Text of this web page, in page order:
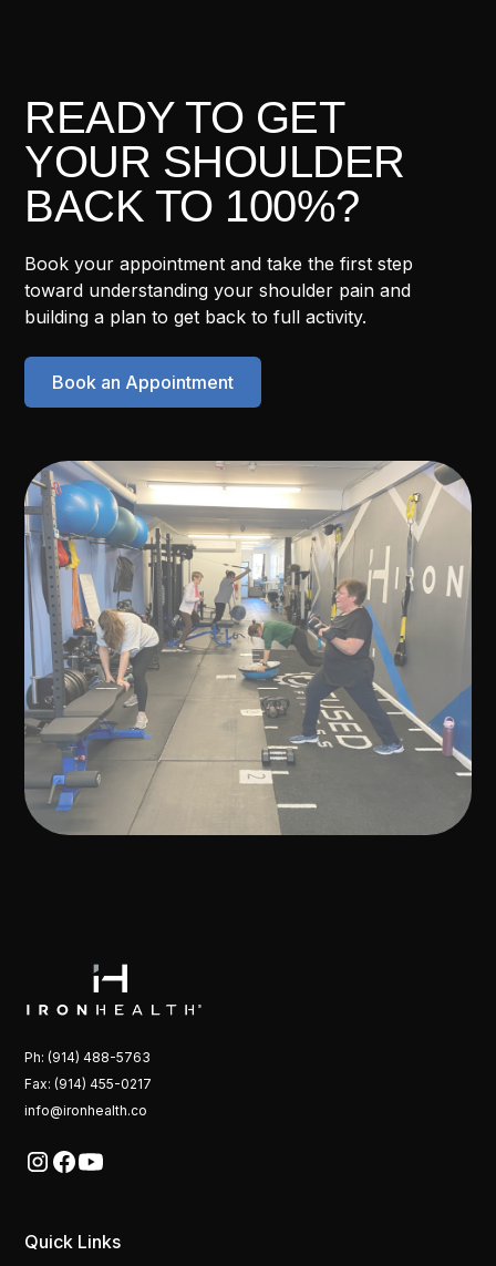
READY TO GET
YOUR SHOULDER
BACK TO 100%?
Book your appointment and take the first step
toward understanding your shoulder pain and
building a plan to get back to full activity.
Book an Appointment
Ph: (914) 488-5763
Fax: (914) 455-0217
info@ironhealth.co
Quick Links